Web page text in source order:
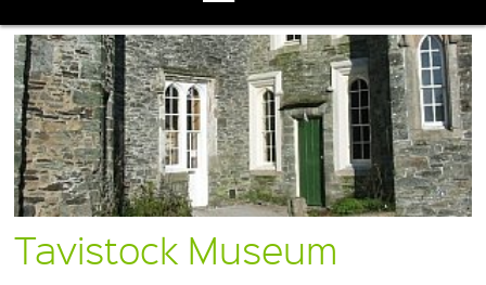
Tavistock Museum